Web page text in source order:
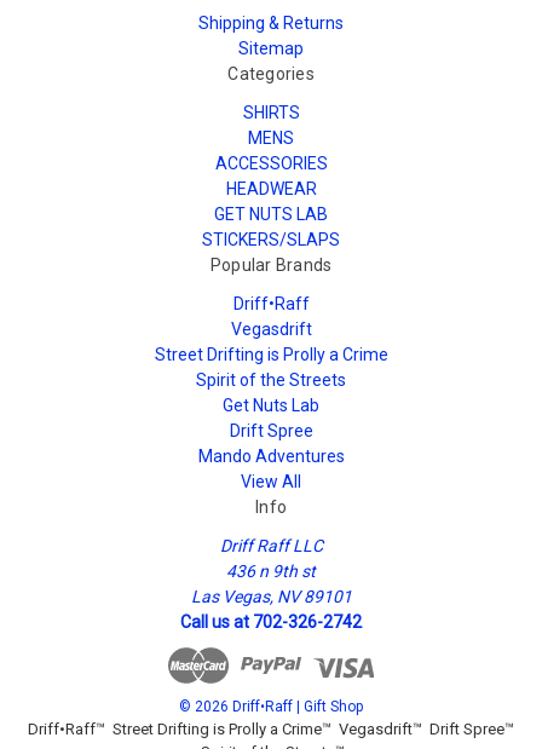
Shipping & Returns
Sitemap
Categories
SHIRTS
MENS
ACCESSORIES
HEADWEAR
GET NUTS LAB
STICKERS/SLAPS
Popular Brands
Driff•Raff
Vegasdrift
Street Drifting is Prolly a Crime
Spirit of the Streets
Get Nuts Lab
Drift Spree
Mando Adventures
View All
Info
Driff Raff LLC
436 n 9th st
Las Vegas, NV 89101
Call us at 702-326-2742
© 2026 Driff•Raff | Gift Shop
Driff•Raff™ Street Drifting is Prolly a Crime™ Vegasdrift™ Drift Spree™